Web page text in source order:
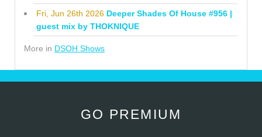
Fri, Jun 26th 2026 Deeper Shades Of House #956 |
guest mix by THOKNIQUE
More in DSOH Shows
GO PREMIUM